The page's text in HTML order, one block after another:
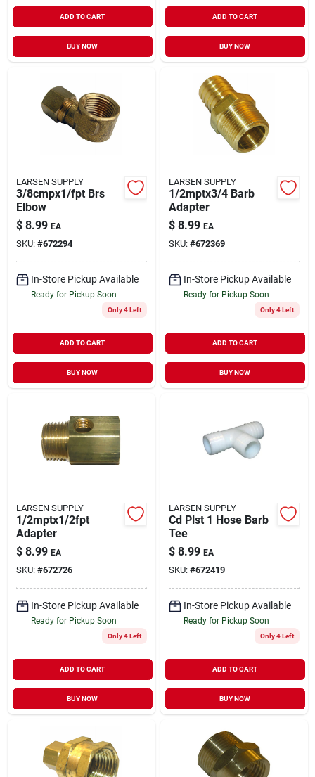
ADD TO CART
BUY NOW
ADD TO CART
BUY NOW
LARSEN SUPPLY
3/8cmpx1/fpt Brs
Elbow
$ 8.99 EA
SKU: #672294
In-Store Pickup Available
Ready for Pickup Soon
Only 4 Left
ADD TO CART
BUY NOW
LARSEN SUPPLY
1/2mptx3/4 Barb
Adapter
$ 8.99 EA
SKU: #672369
In-Store Pickup Available
Ready for Pickup Soon
Only 4 Left
ADD TO CART
BUY NOW
LARSEN SUPPLY
1/2mptx1/2fpt
Adapter
$ 8.99 EA
SKU: #672726
In-Store Pickup Available
Ready for Pickup Soon
Only 4 Left
ADD TO CART
BUY NOW
LARSEN SUPPLY
Cd Plst 1 Hose Barb
Tee
$ 8.99 EA
SKU: #672419
In-Store Pickup Available
Ready for Pickup Soon
Only 4 Left
ADD TO CART
BUY NOW